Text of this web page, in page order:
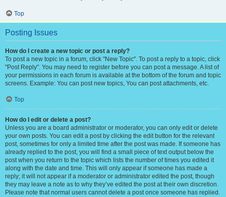
Top
Posting Issues
How do I create a new topic or post a reply?
To post a new topic in a forum, click "New Topic". To post a reply to a topic, click
"Post Reply". You may need to register before you can post a message. A list of
your permissions in each forum is available at the bottom of the forum and topic
screens. Example: You can post new topics, You can post attachments, etc.
Top
How do I edit or delete a post?
Unless you are a board administrator or moderator, you can only edit or delete
your own posts. You can edit a post by clicking the edit button for the relevant
post, sometimes for only a limited time after the post was made. If someone has
already replied to the post, you will find a small piece of text output below the
post when you return to the topic which lists the number of times you edited it
along with the date and time. This will only appear if someone has made a
reply; it will not appear if a moderator or administrator edited the post, though
they may leave a note as to why they’ve edited the post at their own discretion.
Please note that normal users cannot delete a post once someone has replied.